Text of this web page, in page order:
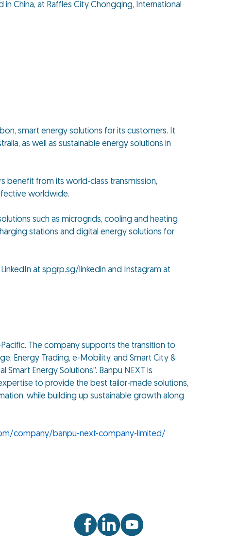
in China, at Raffles City Chongqing, International
smart energy solutions for its customers. It
as well as sustainable energy solutions in
benefit from its world-class transmission,
worldwide.
such as microgrids, cooling and heating
stations and digital energy solutions for
at spgrp.sg/linkedin and Instagram at
Pacific. The company supports the transition to
Energy Trading, e-Mobility, and Smart City &
Energy Solutions”. Banpu NEXT is
to provide the best tailor-made solutions,
while building up sustainable growth along
company/banpu-next-company-limited/